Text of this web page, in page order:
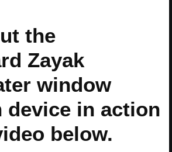
the
Zayak
window
in action
below.